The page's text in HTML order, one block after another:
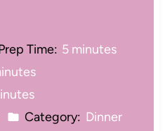
Time: 5 minutes
Category: Dinner